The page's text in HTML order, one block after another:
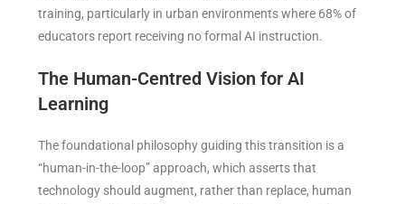
training, particularly in urban environments where 68% of
educators report receiving no formal AI instruction.
The Human-Centred Vision for AI
Learning
The foundational philosophy guiding this transition is a
“human-in-the-loop” approach, which asserts that
technology should augment, rather than replace, human